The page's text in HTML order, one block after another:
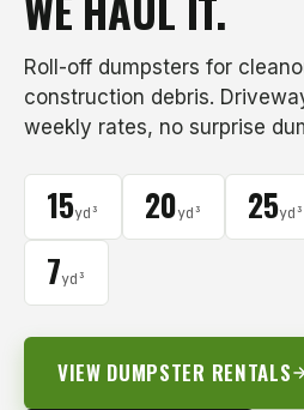
Roll-off dumpsters for
construction debris.
weekly rates, no surprise
15yd³ 20yd³ 25yd³
7yd³
VIEW DUMPSTER RENTALS